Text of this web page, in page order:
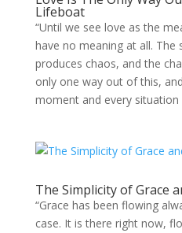
Lifeboat
“Until we see love as the
have no meaning at all. The
produces chaos, and the
only one way out of this,
moment and every situation
The Simplicity of Grace
“Grace has been flowing
case. It is there right now,